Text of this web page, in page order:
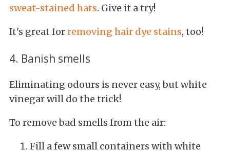
sweat-stained hats. Give it a try!
It's great forremoving hair dye stains, too!
4. Banish smells
Eliminating odours is never easy, but white
vinegar will do the trick!
To remove bad smells from the air:
Fill a few small containers with white